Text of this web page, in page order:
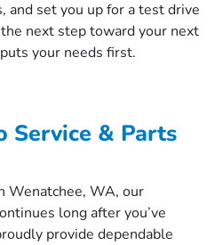
and set you up for a test drive
next step toward your next
your needs first.
Service & Parts
Wenatchee, WA, our
long after you’ve
provide dependable